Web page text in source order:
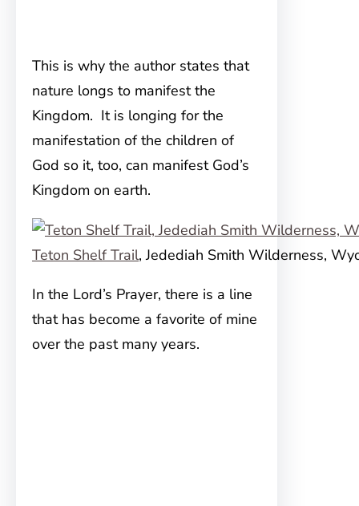
This is why the author states that
nature longs to manifest the
Kingdom. It is longing for the
manifestation of the children of
God so it, too, can manifest God’s
Kingdom on earth.
Teton Shelf Trail, Jedediah Smith Wilderness,
In the Lord’s Prayer, there is a line
that has become a favorite of mine
over the past many years.